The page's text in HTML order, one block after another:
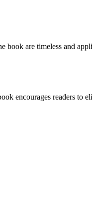
book are timeless and
encourages readers to